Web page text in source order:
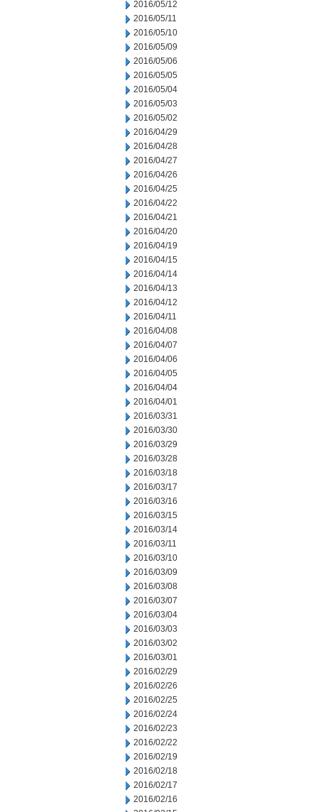
2016/05/12
2016/05/11
2016/05/10
2016/05/09
2016/05/06
2016/05/05
2016/05/04
2016/05/03
2016/05/02
2016/04/29
2016/04/28
2016/04/27
2016/04/26
2016/04/25
2016/04/22
2016/04/21
2016/04/20
2016/04/19
2016/04/15
2016/04/14
2016/04/13
2016/04/12
2016/04/11
2016/04/08
2016/04/07
2016/04/06
2016/04/05
2016/04/04
2016/04/01
2016/03/31
2016/03/30
2016/03/29
2016/03/28
2016/03/18
2016/03/17
2016/03/16
2016/03/15
2016/03/14
2016/03/11
2016/03/10
2016/03/09
2016/03/08
2016/03/07
2016/03/04
2016/03/03
2016/03/02
2016/03/01
2016/02/29
2016/02/26
2016/02/25
2016/02/24
2016/02/23
2016/02/22
2016/02/19
2016/02/18
2016/02/17
2016/02/16